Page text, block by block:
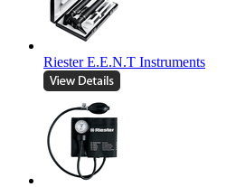
Riester E.E.N.T Instruments